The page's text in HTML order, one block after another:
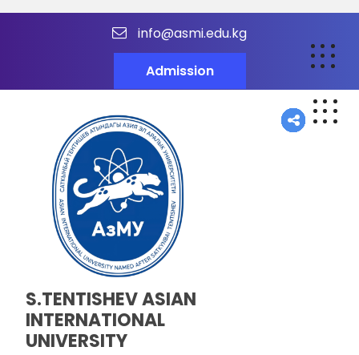
info@asmi.edu.kg
Admission
S.TENTISHEV ASIAN
INTERNATIONAL
UNIVERSITY